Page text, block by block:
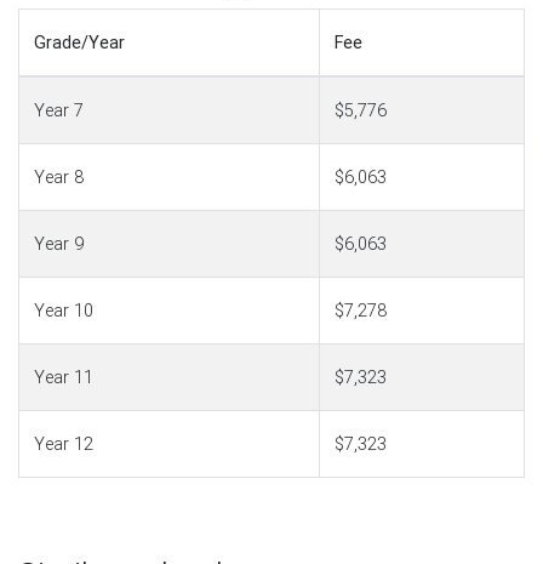
Grade/Year Fee
Year 7 $5,776
Year 8 $6,063
Year 9 $6,063
Year 10 $7,278
Year 11 $7,323
Year 12 $7,323